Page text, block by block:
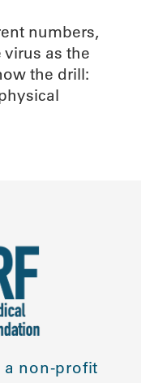
numbers,
as the
the drill:
a non-profit